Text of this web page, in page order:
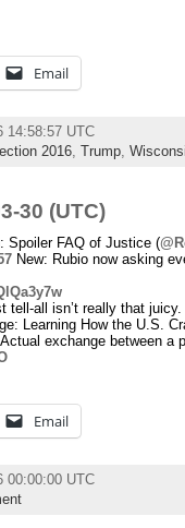
Email
14:58:57 UTC
2016, Trump,
30 (UTC)
Spoiler FAQ of Justice (
New: Rubio now asking
all isn’t really that
Learning How the U.S.
exchange between a
Email
00:00:00 UTC